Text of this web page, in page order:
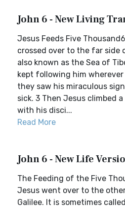
John 6 - New Living
Jesus Feeds Five
crossed over to the far side
also known as the Sea of
kept following him
they saw his miraculous
sick. 3 Then Jesus climbed
with his disci...
Read More
John 6 - New Life
The Feeding of the Five
Jesus went over to the
Galilee. It is sometimes